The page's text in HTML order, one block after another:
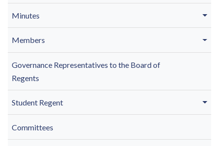
Minutes
Members
Governance Representatives to the Board of
Regents
Student Regent
Committees